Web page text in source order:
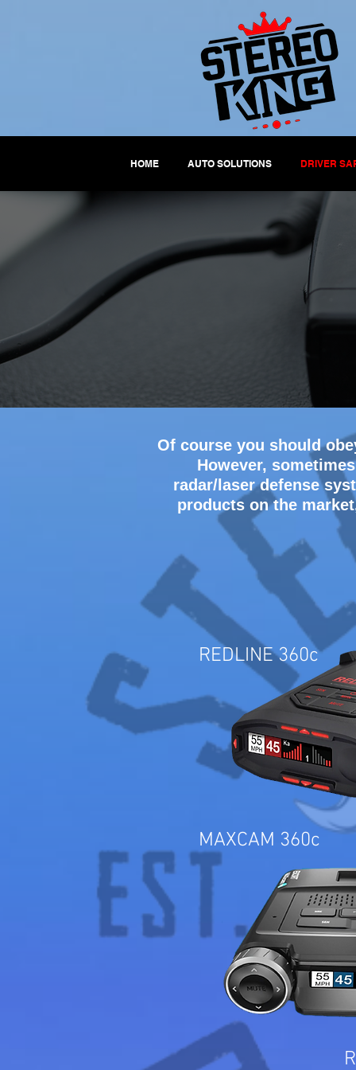
HOME AUTO SOLUTIONS DRIVER
Of course you should
However,
radar/laser defense
products on the
REDLINE 360c
MAXCAM 360c